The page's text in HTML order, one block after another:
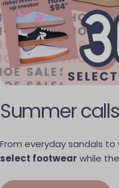
Summer calls
From everyday sandals
select footwear while